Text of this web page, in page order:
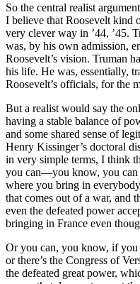
So the central realist
I believe that Roosevelt kind
very clever way in ’44, ’45.
was, by his own admission,
Roosevelt’s vision. Truman
his life. He was, essentially,
Roosevelt’s officials, for the
But a realist would say the
having a stable balance of
and some shared sense of
Henry Kissinger’s doctoral
in very simple terms, I think
you can—you know, you can
where you bring in
that comes out of a war, and
even the defeated power
bringing in France even
Or you can, you know, if you
or there’s the Congress of
the defeated great power,